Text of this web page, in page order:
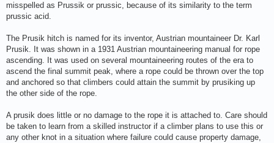
misspelled as Prussik or prussic, because of its similarity to the term
prussic acid.
The Prusik hitch is named for its inventor, Austrian mountaineer Dr. Karl
Prusik. It was shown in a 1931 Austrian mountaineering manual for rope
ascending. It was used on several mountaineering routes of the era to
ascend the final summit peak, where a rope could be thrown over the top
and anchored so that climbers could attain the summit by prusiking up
the other side of the rope.
A prusik does little or no damage to the rope it is attached to. Care should
be taken to learn from a skilled instructor if a climber plans to use this or
any other knot in a situation where failure could cause property damage,